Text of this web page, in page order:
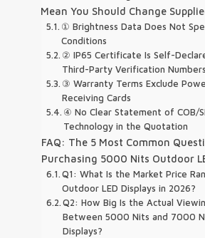
Mean You Should Change
① Brightness Data Does Not
Conditions
② IP65 Certificate Is Self-
Third-Party Verification Numbers
③ Warranty Terms Exclude
Receiving Cards
④ No Clear Statement of COB/
Technology in the Quotation
FAQ: The 5 Most Common
Purchasing 5000 Nits Outdoor
Q1: What Is the Market Price
Outdoor LED Displays in 2026?
Q2: How Big Is the Actual
Between 5000 Nits and 7000
Displays?